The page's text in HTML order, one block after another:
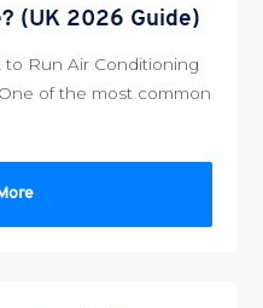
(UK 2026 Guide)
Run Air Conditioning
of the most common